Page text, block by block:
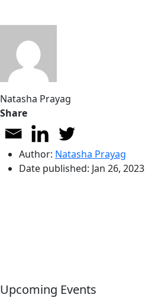
Natasha Prayag
Share
Author: Natasha Prayag
Date published: Jan 26, 2023
Upcoming Events